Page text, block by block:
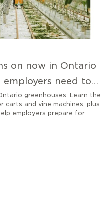
on now in Ontario
employers need to
greenhouses. Learn the
carts and vine machines, plus
employers prepare for